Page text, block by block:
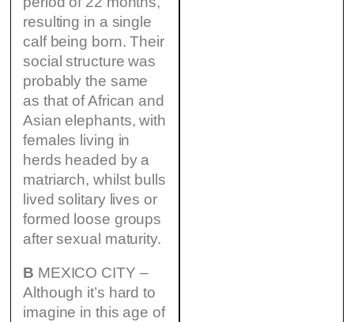
resulting in a single
calf being born. Their
social structure was
probably the same
as that of African and
Asian elephants, with
females living in
herds headed by a
matriarch, whilst bulls
lived solitary lives or
formed loose groups
after sexual maturity.
B MEXICO CITY –
Although it’s hard to
imagine in this age of